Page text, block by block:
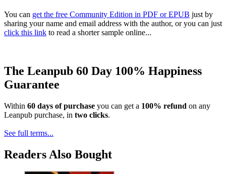
You can get the free Community Edition in PDF or EPUB just by
sharing your name and email address with the author, or you can just
click this link to read a shorter sample online...
The Leanpub 60 Day 100% Happiness
Guarantee
Within 60 days of purchase you can get a 100% refund on any
Leanpub purchase, in two clicks.
See full terms...
Readers Also Bought